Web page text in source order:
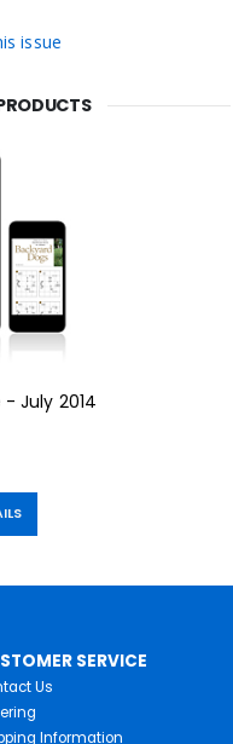
issue
July 2014
SERVICE
Us
Information